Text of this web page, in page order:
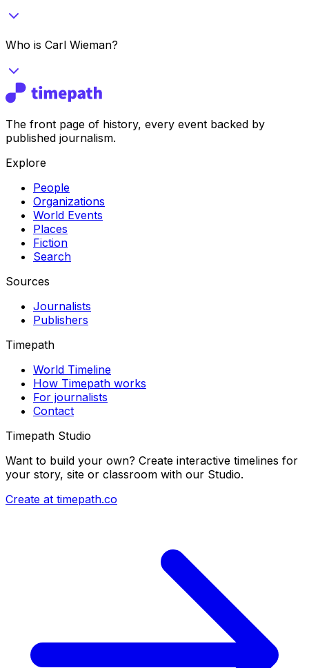
Who is Carl Wieman?
The front page of history, every event backed by
published journalism.
Explore
People
Organizations
World Events
Places
Fiction
Search
Sources
Journalists
Publishers
Timepath
World Timeline
How Timepath works
For journalists
Contact
Timepath Studio
Want to build your own? Create interactive timelines for
your story, site or classroom with our Studio.
Create at timepath.co